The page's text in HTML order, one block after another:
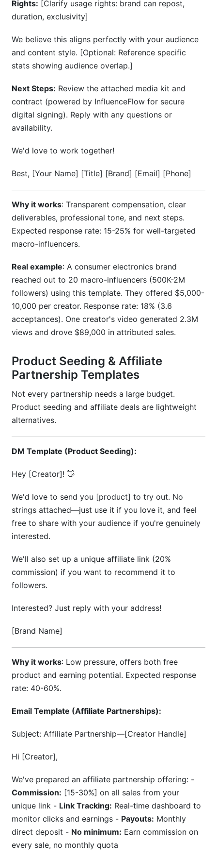
Rights: [Clarify usage rights: brand can repost,
duration, exclusivity]
We believe this aligns perfectly with your audience
and content style. [Optional: Reference specific
stats showing audience overlap.]
Next Steps: Review the attached media kit and
contract (powered by InfluenceFlow for secure
digital signing). Reply with any questions or
availability.
We'd love to work together!
Best, [Your Name] [Title] [Brand] [Email] [Phone]
Why it works: Transparent compensation, clear
deliverables, professional tone, and next steps.
Expected response rate: 15-25% for well-targeted
macro-influencers.
Real example: A consumer electronics brand
reached out to 20 macro-influencers (500K-2M
followers) using this template. They offered $5,000-
10,000 per creator. Response rate: 18% (3.6
acceptances). One creator's video generated 2.3M
views and drove $89,000 in attributed sales.
Product Seeding & Affiliate
Partnership Templates
Not every partnership needs a large budget.
Product seeding and affiliate deals are lightweight
alternatives.
DM Template (Product Seeding):
Hey [Creator]! 👋
We'd love to send you [product] to try out. No
strings attached—just use it if you love it, and feel
free to share with your audience if you're genuinely
interested.
We'll also set up a unique affiliate link (20%
commission) if you want to recommend it to
followers.
Interested? Just reply with your address!
[Brand Name]
Why it works: Low pressure, offers both free
product and earning potential. Expected response
rate: 40-60%.
Email Template (Affiliate Partnerships):
Subject: Affiliate Partnership—[Creator Handle]
Hi [Creator],
We've prepared an affiliate partnership offering: -
Commission: [15-30%] on all sales from your
unique link - Link Tracking: Real-time dashboard to
monitor clicks and earnings - Payouts: Monthly
direct deposit - No minimum: Earn commission on
every sale, no monthly quota